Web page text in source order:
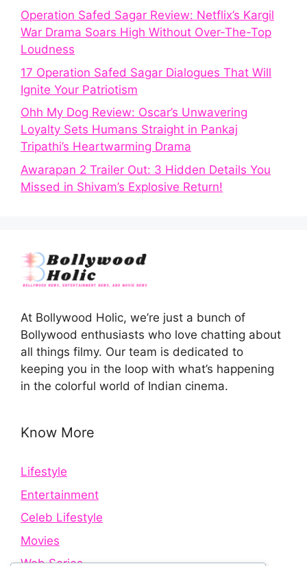
Operation Safed Sagar Review: Netflix’s Kargil
War Drama Soars High Without Over-The-Top
Loudness
17 Operation Safed Sagar Dialogues That Will
Ignite Your Patriotism
Ohh My Dog Review: Oscar’s Unwavering
Loyalty Sets Humans Straight in Pankaj
Tripathi’s Heartwarming Drama
Awarapan 2 Trailer Out: 3 Hidden Details You
Missed in Shivam’s Explosive Return!
At Bollywood Holic, we’re just a bunch of
Bollywood enthusiasts who love chatting about
all things filmy. Our team is dedicated to
keeping you in the loop with what’s happening
in the colorful world of Indian cinema.
Know More
Lifestyle
Entertainment
Celeb Lifestyle
Movies